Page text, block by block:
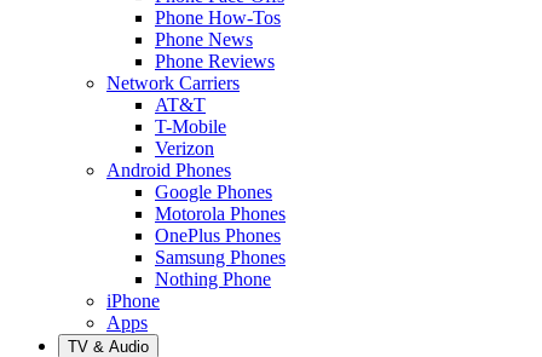
Phone How-Tos
Phone News
Phone Reviews
Network Carriers
AT&T
T-Mobile
Verizon
Android Phones
Google Phones
Motorola Phones
OnePlus Phones
Samsung Phones
Nothing Phone
iPhone
Apps
TV & Audio